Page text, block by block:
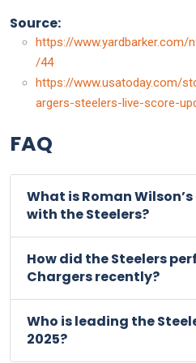
Source:
https://
/44
https://www.usatoday.com/
argers-steelers-live-score-
FAQ
What is Roman
with the Steelers?
How did the Steelers
Chargers recently?
Who is leading the
2025?